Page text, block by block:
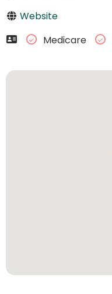
Website
Medicare